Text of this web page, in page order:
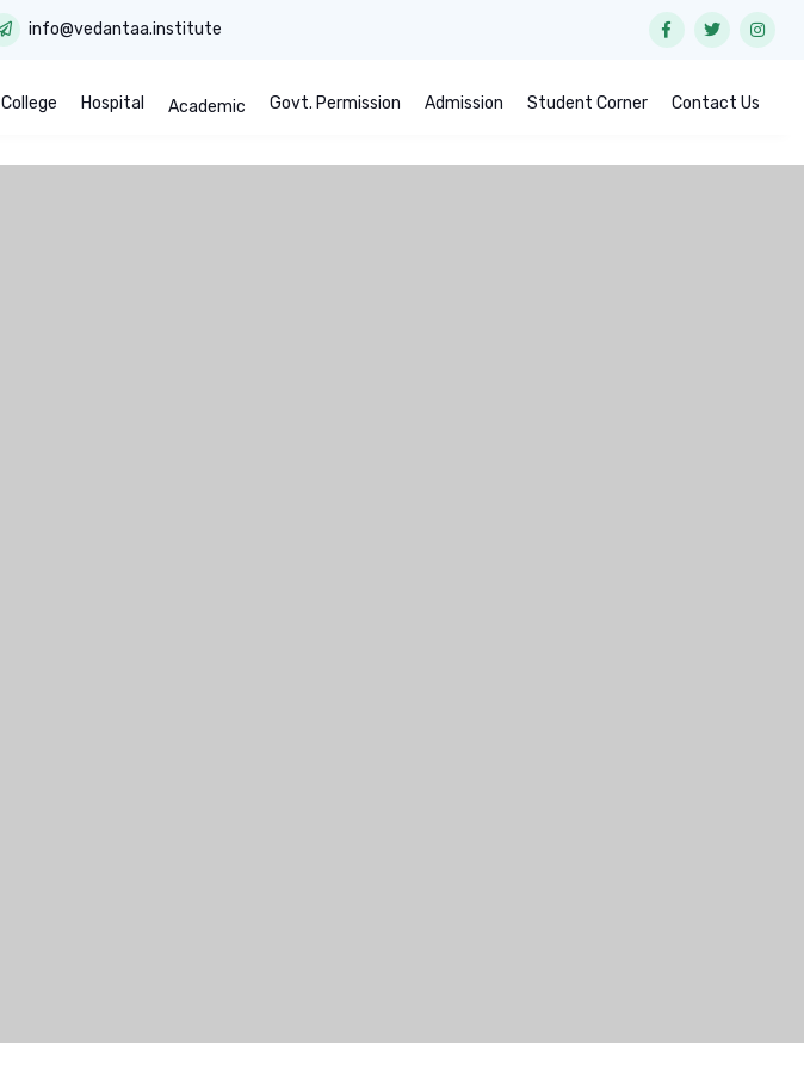
info@vedantaa.institute
College Hospital Academic Govt. Permission Admission Student Corner Contact Us